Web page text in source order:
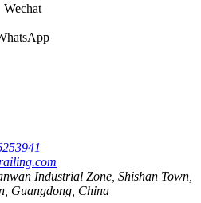
Wechat
Industrial Zone, Shishan Town,
Guangdong, China